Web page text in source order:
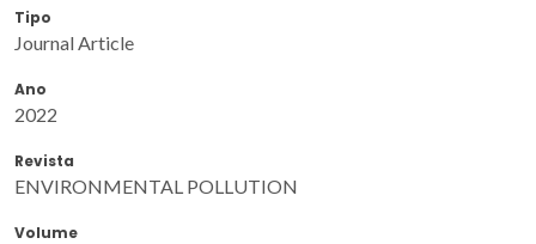
Tipo
Journal Article
Ano
2022
Revista
ENVIRONMENTAL POLLUTION
Volume